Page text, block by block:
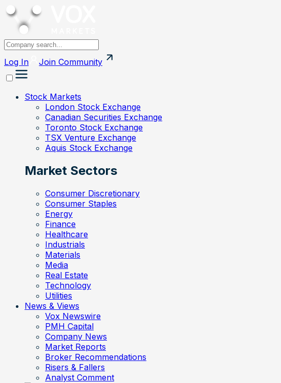
Log In Join Community
Stock Markets
London Stock Exchange
Canadian Securities Exchange
Toronto Stock Exchange
TSX Venture Exchange
Aquis Stock Exchange
Market Sectors
Consumer Discretionary
Consumer Staples
Energy
Finance
Healthcare
Industrials
Materials
Media
Real Estate
Technology
Utilities
News & Views
Vox Newswire
PMH Capital
Company News
Market Reports
Broker Recommendations
Risers & Fallers
Analyst Comment